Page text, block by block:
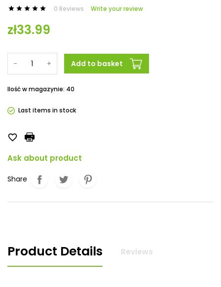
     0 Reviews Write your review
zł33.99
- + Add to basket
Ilość w magazynie: 40
Last items in stock

Ask about product
Share
Product Details Reviews